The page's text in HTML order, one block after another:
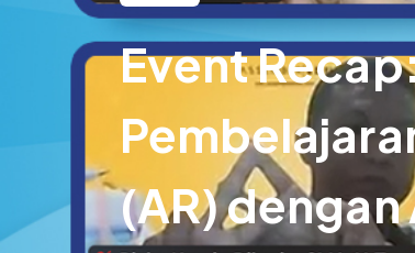
Event
(AR) dengan